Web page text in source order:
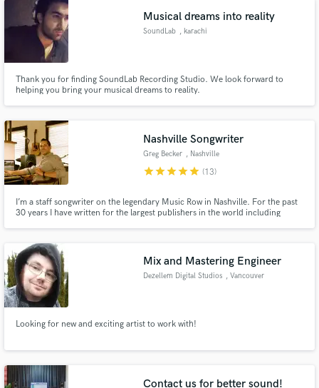
Musical dreams into reality
SoundLab , karachi
Thank you for finding SoundLab Recording Studio. We look forward to
helping you bring your musical dreams to reality.
Nashville Songwriter
Greg Becker , Nashville
starstarstarstarstar (13)
I’m a staff songwriter on the legendary Music Row in Nashville. For the past
30 years I have written for the largest publishers in the world including
mark on the industry,
Mix and Mastering Engineer
Dezellem Digital Studios , Vancouver
Looking for new and exciting artist to work with!
Contact us for better sound!
secure platform. Payment is only released when
work is complete.